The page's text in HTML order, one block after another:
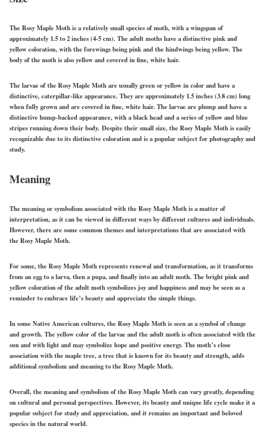
The Rosy Maple Moth is a relatively small species of moth, with a wingspan of
approximately 1.5 to 2 inches (4-5 cm). The adult moths have a distinctive pink and
yellow coloration, with the forewings being pink and the hindwings being yellow. The
body of the moth is also yellow and covered in fine, white hair.
The larvae of the Rosy Maple Moth are usually green or yellow in color and have a
distinctive, caterpillar-like appearance. They are approximately 1.5 inches (3.8 cm) long
when fully grown and are covered in fine, white hair. The larvae are plump and have a
distinctive hump-backed appearance, with a black head and a series of yellow and blue
stripes running down their body. Despite their small size, the Rosy Maple Moth is easily
recognizable due to its distinctive coloration and is a popular subject for photography and
study.
Meaning
The meaning or symbolism associated with the Rosy Maple Moth is a matter of
interpretation, as it can be viewed in different ways by different cultures and individuals.
However, there are some common themes and interpretations that are associated with
the Rosy Maple Moth.
For some, the Rosy Maple Moth represents renewal and transformation, as it transforms
from an egg to a larva, then a pupa, and finally into an adult moth. The bright pink and
yellow coloration of the adult moth symbolizes joy and happiness and may be seen as a
reminder to embrace life’s beauty and appreciate the simple things.
In some Native American cultures, the Rosy Maple Moth is seen as a symbol of change
and growth. The yellow color of the larvae and the adult moth is often associated with the
sun and with light and may symbolize hope and positive energy. The moth’s close
association with the maple tree, a tree that is known for its beauty and strength, adds
additional symbolism and meaning to the Rosy Maple Moth.
Overall, the meaning and symbolism of the Rosy Maple Moth can vary greatly, depending
on cultural and personal perspectives. However, its beauty and unique life cycle make it a
popular subject for study and appreciation, and it remains an important and beloved
species in the natural world.